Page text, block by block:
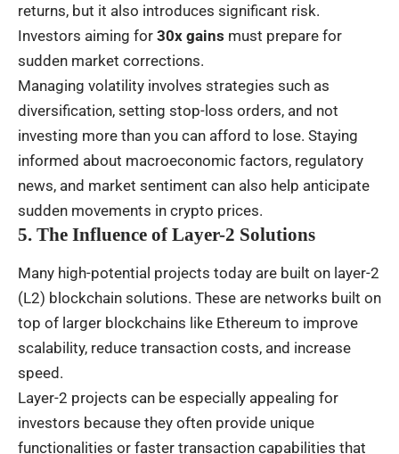
returns, but it also introduces significant risk.
Investors aiming for 30x gains must prepare for
sudden market corrections.
Managing volatility involves strategies such as
diversification, setting stop-loss orders, and not
investing more than you can afford to lose. Staying
informed about macroeconomic factors, regulatory
news, and market sentiment can also help anticipate
sudden movements in crypto prices.
5. The Influence of Layer-2 Solutions
Many high-potential projects today are built on layer-2
(L2) blockchain solutions. These are networks built on
top of larger blockchains like Ethereum to improve
scalability, reduce transaction costs, and increase
speed.
Layer-2 projects can be especially appealing for
investors because they often provide unique
functionalities or faster transaction capabilities that